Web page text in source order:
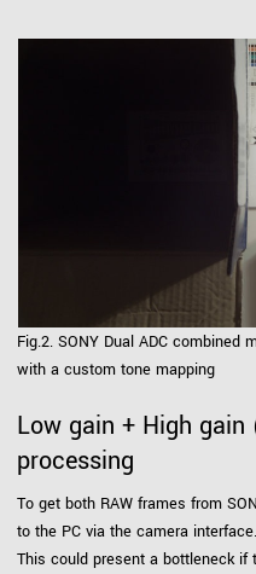
Fig.2. SONY Dual ADC combined
with a custom tone mapping
Low gain + High
processing
To get both RAW frames from
to the PC via the camera interface.
This could present a bottleneck